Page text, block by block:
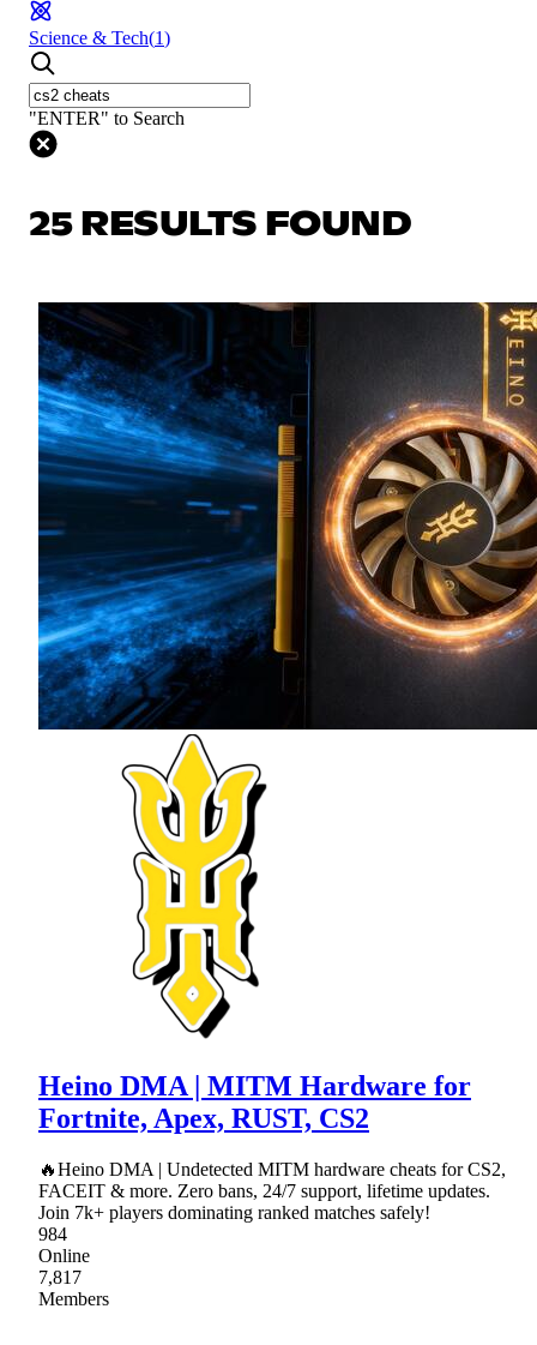
Science & Tech(1)
"ENTER" to Search
25 RESULTS FOUND
Heino DMA | MITM Hardware for
Fortnite, Apex, RUST, CS2
🔥Heino DMA | Undetected MITM hardware cheats for CS2,
FACEIT & more. Zero bans, 24/7 support, lifetime updates.
Join 7k+ players dominating ranked matches safely!
984
Online
7,817
Members